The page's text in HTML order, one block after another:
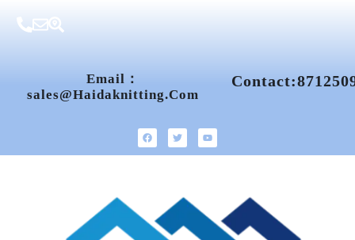
Email：
Sales@haidaknitting.com